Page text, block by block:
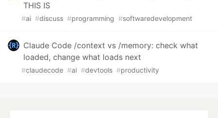
THIS IS
#ai #discuss #programming #softwaredevelopment
Claude Code /context vs /memory: check what
loaded, change what loads next
#claudecode #ai #devtools #productivity